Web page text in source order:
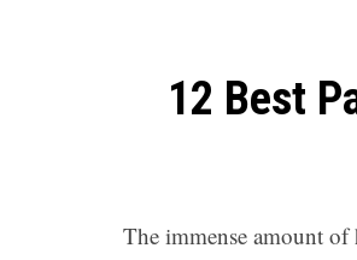
12 Best
The immense amount of